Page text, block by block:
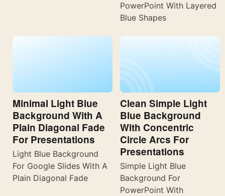
PowerPoint With Layered
Blue Shapes
Minimal Light Blue
Background With A
Plain Diagonal Fade
For Presentations
Light Blue Background
For Google Slides With A
Plain Diagonal Fade
Clean Simple Light
Blue Background
With Concentric
Circle Arcs For
Presentations
Simple Light Blue
Background For
PowerPoint With